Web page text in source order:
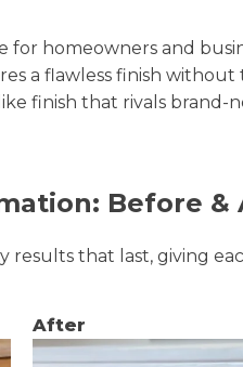
for homeowners and
a flawless finish
finish that rivals brand-
Before &
that last, giving
After